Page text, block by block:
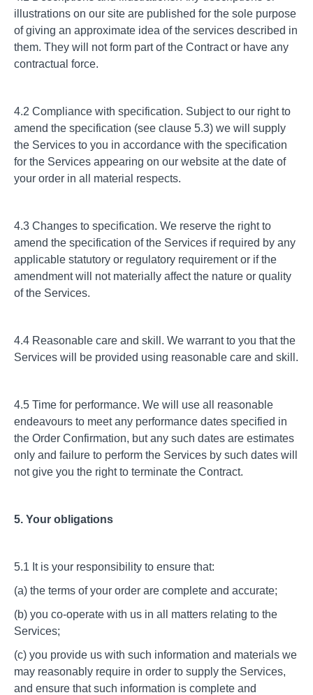
illustrations on our site are published for the sole purpose
of giving an approximate idea of the services described in
them. They will not form part of the Contract or have any
contractual force.
4.2 Compliance with specification. Subject to our right to
amend the specification (see clause 5.3) we will supply
the Services to you in accordance with the specification
for the Services appearing on our website at the date of
your order in all material respects.
4.3 Changes to specification. We reserve the right to
amend the specification of the Services if required by any
applicable statutory or regulatory requirement or if the
amendment will not materially affect the nature or quality
of the Services.
4.4 Reasonable care and skill. We warrant to you that the
Services will be provided using reasonable care and skill.
4.5 Time for performance. We will use all reasonable
endeavours to meet any performance dates specified in
the Order Confirmation, but any such dates are estimates
only and failure to perform the Services by such dates will
not give you the right to terminate the Contract.
5. Your obligations
5.1 It is your responsibility to ensure that:
(a) the terms of your order are complete and accurate;
(b) you co-operate with us in all matters relating to the
Services;
(c) you provide us with such information and materials we
may reasonably require in order to supply the Services,
and ensure that such information is complete and